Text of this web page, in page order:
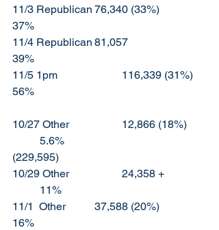
11/3 Republican	76,340 (33%)
37%
11/4 Republican	81,057
39%
11/5 1pm			116,339 (31%)
56%
10/27 Other		12,866 (18%)
(229,595)
10/29 Other		24,358 +
	11%
11/1  Other		37,588 (20%)
16%